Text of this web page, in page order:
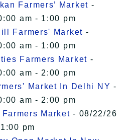
Farmers’ Market -
am - 1:00 pm
Farmers' Market -
am - 1:00 pm
Farmers Market -
am - 2:00 pm
Market In Delhi NY -
am - 2:00 pm
Market - 08/22/26
pm